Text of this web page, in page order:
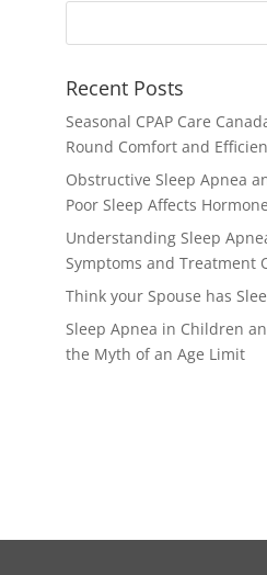
Recent Posts
Seasonal CPAP Care
Round Comfort and
Obstructive Sleep Apnea
Poor Sleep Affects
Understanding Sleep
Symptoms and Treatment
Think your Spouse has
Sleep Apnea in Children
the Myth of an Age Limit